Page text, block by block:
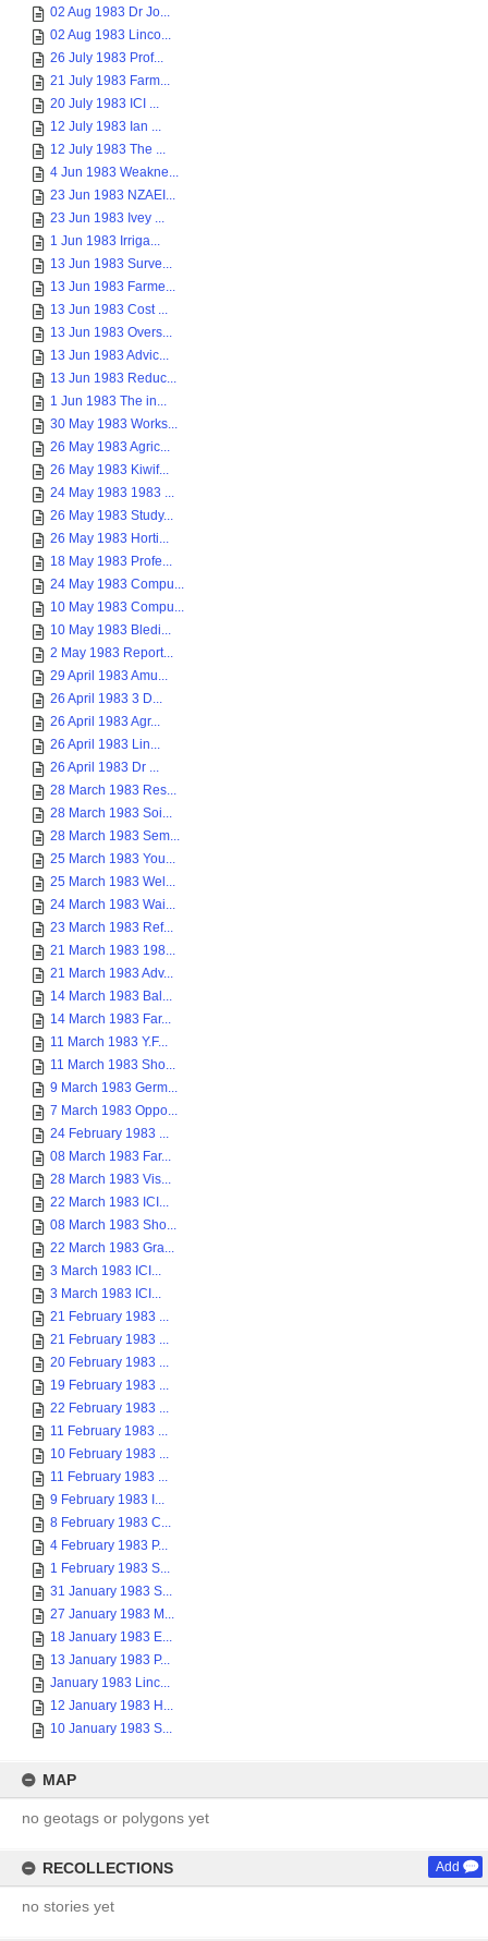
02 Aug 1983 Dr Jo...
02 Aug 1983 Linco...
26 July 1983 Prof...
21 July 1983 Farm...
20 July 1983 ICI ...
12 July 1983 Ian ...
12 July 1983 The ...
4 Jun 1983 Weakne...
23 Jun 1983 NZAEI...
23 Jun 1983 Ivey ...
1 Jun 1983 Irriga...
13 Jun 1983 Surve...
13 Jun 1983 Farme...
13 Jun 1983 Cost ...
13 Jun 1983 Overs...
13 Jun 1983 Advic...
13 Jun 1983 Reduc...
1 Jun 1983 The in...
30 May 1983 Works...
26 May 1983 Agric...
26 May 1983 Kiwif...
24 May 1983 1983 ...
26 May 1983 Study...
26 May 1983 Horti...
18 May 1983 Profe...
24 May 1983 Compu...
10 May 1983 Compu...
10 May 1983 Bledi...
2 May 1983 Report...
29 April 1983 Amu...
26 April 1983 3 D...
26 April 1983 Agr...
26 April 1983 Lin...
26 April 1983 Dr ...
28 March 1983 Res...
28 March 1983 Soi...
28 March 1983 Sem...
25 March 1983 You...
25 March 1983 Wel...
24 March 1983 Wai...
23 March 1983 Ref...
21 March 1983 198...
21 March 1983 Adv...
14 March 1983 Bal...
14 March 1983 Far...
11 March 1983 Y.F...
11 March 1983 Sho...
9 March 1983 Germ...
7 March 1983 Oppo...
24 February 1983 ...
08 March 1983 Far...
28 March 1983 Vis...
22 March 1983 ICI...
08 March 1983 Sho...
22 March 1983 Gra...
3 March 1983 ICI...
3 March 1983 ICI...
21 February 1983 ...
21 February 1983 ...
20 February 1983 ...
19 February 1983 ...
22 February 1983 ...
11 February 1983 ...
10 February 1983 ...
11 February 1983 ...
9 February 1983 I...
8 February 1983 C...
4 February 1983 P...
1 February 1983 S...
31 January 1983 S...
27 January 1983 M...
18 January 1983 E...
13 January 1983 P...
January 1983 Linc...
12 January 1983 H...
10 January 1983 S...
MAP
no geotags or polygons yet
RECOLLECTIONS Add
no stories yet